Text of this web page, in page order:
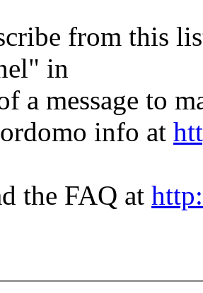
from this
in
a message to
info at
the FAQ at